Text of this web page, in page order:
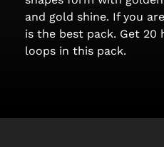
and gold shine. If you
is the best pack. Get 20
loops in this pack.